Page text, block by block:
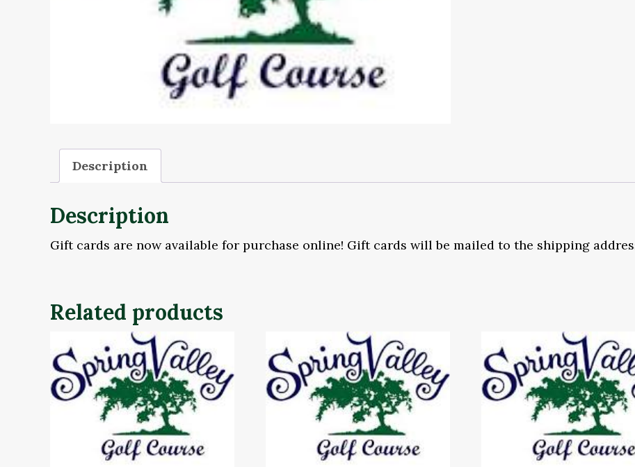
Description
Description
Gift cards are now available for purchase online! Gift cards will be mailed to the shipping
Related products